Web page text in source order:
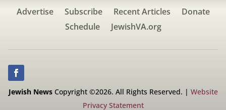
Advertise Subscribe Recent Articles
Donate
Schedule
JewishVA.org
Jewish NewsCopyright ©2026. All Rights Reserved. | Website
Privacy Statement